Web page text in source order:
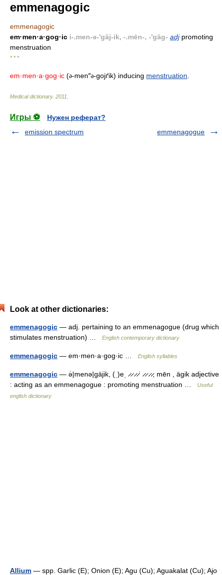
emmenagogic
emmenagogic
em·men·a·gog·ic i-.men-ə-'gäj-ik, -.mēn-, -'gäg- adjpromoting
menstruation
* * *
em·men·a·gog·ic (ə-men″ə-gojґik) inducing menstruation
Medical dictionary. 2011
Игры ⚽
Нужен реферат?
emission spectrum
emmenagogue
Look at other dictionaries:
emmenagogic — adj. pertaining to an emmenagogue (drug which
stimulates menstruation) …
English contemporary dictionary
emmenagogic — em·men·a·gog·ic … English syllables
emmenagogic — ə̇|menə|gäjik, (ˌ)eˌ ̷ ̷ ̷ ̷ˈ ̷ ̷ ̷ ̷, mēn , ägik adjective
: acting as an emmenagogue : promoting menstruation …
Useful
english dictionary
Allium — spp. Garlic (E); Onion (E); Agu (Cu); Aguakalat (Cu); Ajo